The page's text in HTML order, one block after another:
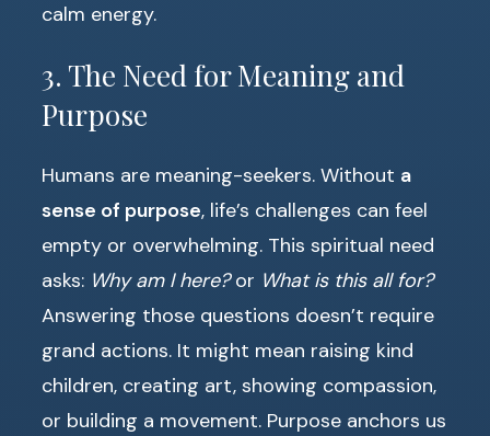
calm energy.
3. The Need for Meaning and
Purpose
Humans are meaning-seekers. Without a
sense of purpose, life’s challenges can feel
empty or overwhelming. This spiritual need
asks: Why am I here?or What is this all for?
Answering those questions doesn’t require
grand actions. It might mean raising kind
children, creating art, showing compassion,
or building a movement. Purpose anchors us